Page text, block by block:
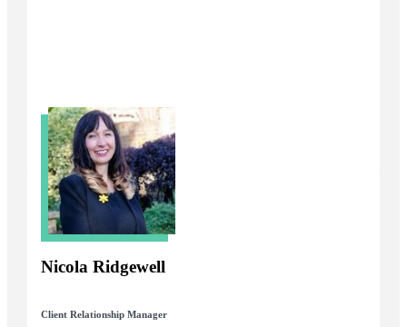
Nicola Ridgewell
Client Relationship Manager